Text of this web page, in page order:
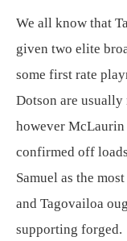
We all know that
given two elite
some first rate
Dotson are
however McLaurin
confirmed off
Samuel as the
and Tagovailoa
supporting forged.